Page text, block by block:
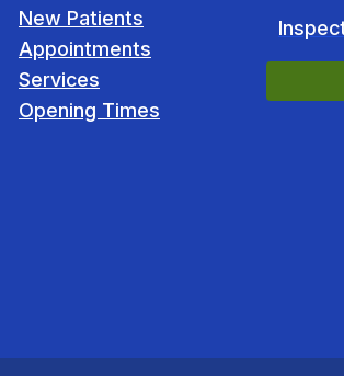
New Patients
Appointments
Services
Opening Times